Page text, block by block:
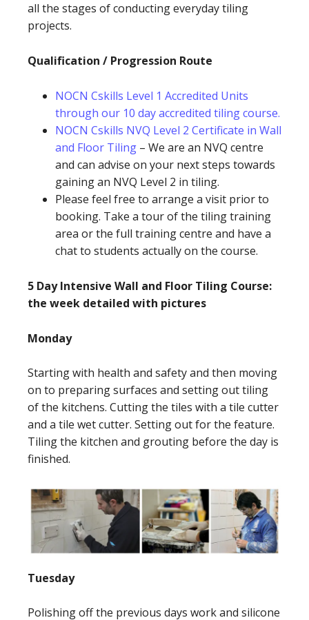
all the stages of conducting everyday tiling
projects.
Qualification / Progression Route
NOCN Cskills Level 1 Accredited Units
through our 10 day accredited tiling course.
NOCN Cskills NVQ Level 2 Certificate in Wall
and Floor Tiling – We are an NVQ centre
and can advise on your next steps towards
gaining an NVQ Level 2 in tiling.
Please feel free to arrange a visit prior to
booking. Take a tour of the tiling training
area or the full training centre and have a
chat to students actually on the course.
5 Day Intensive Wall and Floor Tiling Course:
the week detailed with pictures
Monday
Starting with health and safety and then moving
on to preparing surfaces and setting out tiling
of the kitchens. Cutting the tiles with a tile cutter
and a tile wet cutter. Setting out for the feature.
Tiling the kitchen and grouting before the day is
finished.
Tuesday
Polishing off the previous days work and silicone